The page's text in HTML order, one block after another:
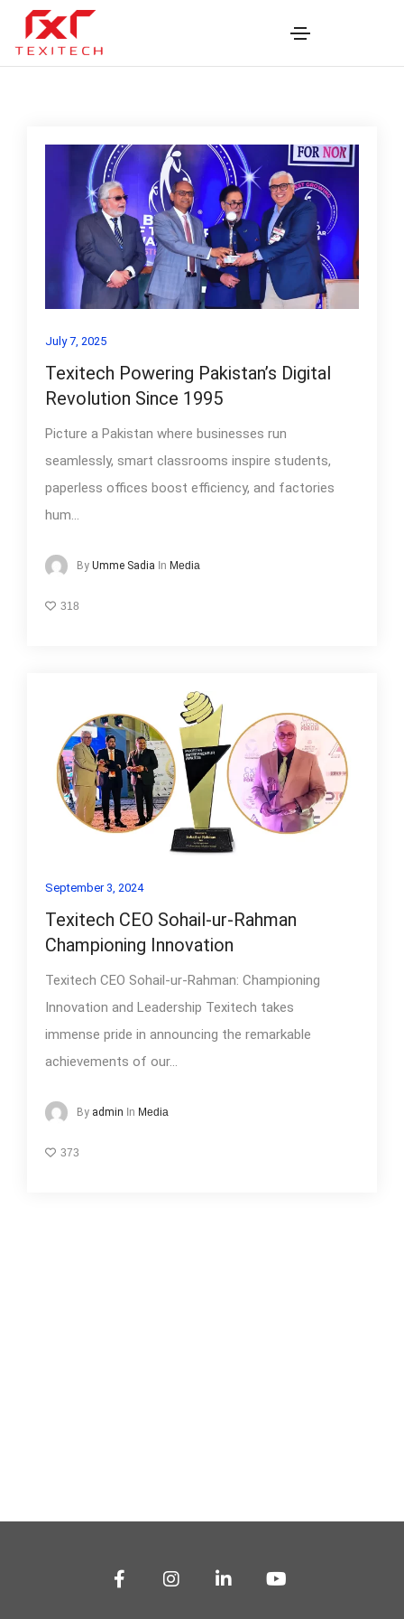
July 7, 2025
Texitech Powering Pakistan’s Digital
Revolution Since 1995
Picture a Pakistan where businesses run
seamlessly, smart classrooms inspire students,
paperless offices boost efficiency, and factories
hum...
By Umme Sadia In Media
318
September 3, 2024
Texitech CEO Sohail-ur-Rahman
Championing Innovation
Texitech CEO Sohail-ur-Rahman: Championing
Innovation and Leadership Texitech takes
immense pride in announcing the remarkable
achievements of our...
By admin In Media
373